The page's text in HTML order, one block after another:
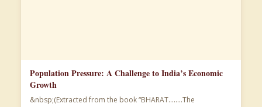
Population Pressure: A Challenge to India’s Economic
Growth
&nbsp;(Extracted from the book “BHARAT……..The